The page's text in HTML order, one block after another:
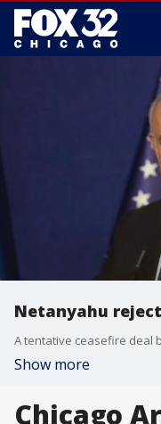
Netanyahu
Show more
Chicago